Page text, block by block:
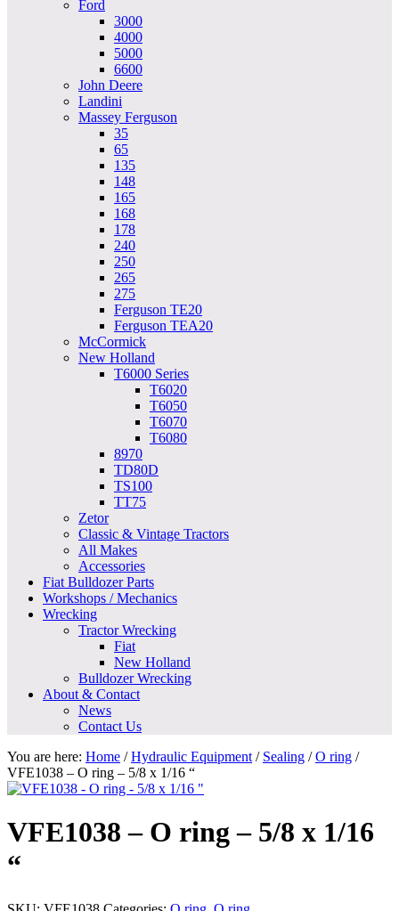
Ford
3000
4000
5000
6600
John Deere
Landini
Massey Ferguson
35
65
135
148
165
168
178
240
250
265
275
Ferguson TE20
Ferguson TEA20
McCormick
New Holland
T6000 Series
T6020
T6050
T6070
T6080
8970
TD80D
TS100
TT75
Zetor
Classic & Vintage Tractors
All Makes
Accessories
Fiat Bulldozer Parts
Workshops / Mechanics
Wrecking
Tractor Wrecking
Fiat
New Holland
Bulldozer Wrecking
About & Contact
News
Contact Us
You are here: Home / Hydraulic Equipment / Sealing / O ring /
VFE1038 – O ring – 5/8 x 1/16 “
VFE1038 – O ring – 5/8 x 1/16
“